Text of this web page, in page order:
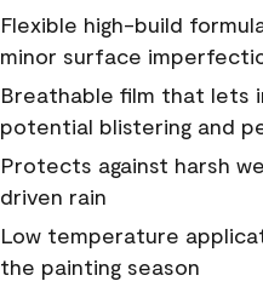
Flexible high-build
minor surface
Breathable film that lets
potential blistering and
Protects against harsh
driven rain
Low temperature
the painting season